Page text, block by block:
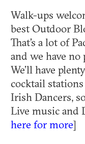
Walk-ups
best Outdoor
That’s a lot of
and we have
We’ll have
cocktail
Irish Dancers,
Live music and
here for more]